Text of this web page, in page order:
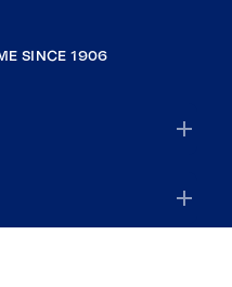
SINCE 1906